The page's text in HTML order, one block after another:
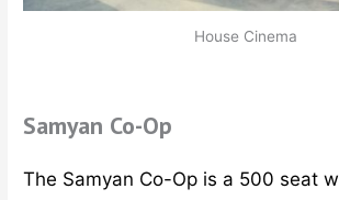
House Cinema
Samyan Co-Op
The Samyan Co-Op is a 500 seat